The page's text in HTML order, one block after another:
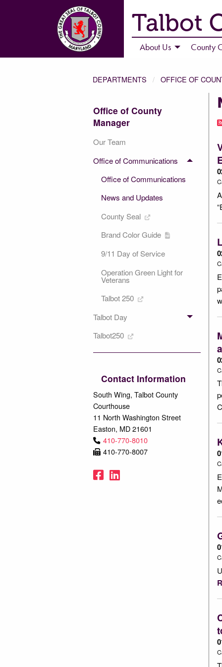
Talbot
About Us County
DEPARTMENTS OFFICE OF
Office of County
Manager
Our Team
Office of Communications
Office of Communications
News and Updates
County Seal
Brand Color Guide
9/11 Day of Service
Operation Green Light for
Veterans
Talbot 250
Talbot Day
Talbot250
Contact Information
South Wing, Talbot County
Courthouse
11 North Washington Street
Easton, MD 21601
410-770-8010
410-770-8007
Facebook